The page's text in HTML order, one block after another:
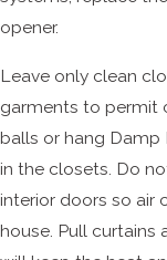
opener.
Leave only clean
garments to permit
balls or hang
in the closets. Do
interior doors so air
house. Pull curtains